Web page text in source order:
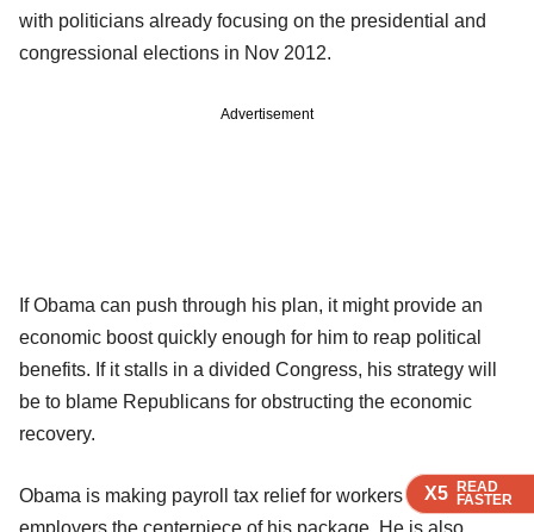
X5 READ
FASTER
X5 READ
FASTER
X5 READ
FASTER
with politicians already focusing on the presidential and
congressional elections in Nov 2012.
Advertisement
If Obama can push through his plan, it might provide an
economic boost quickly enough for him to reap political
benefits. If it stalls in a divided Congress, his strategy will
be to blame Republicans for obstructing the economic
recovery.
Obama is making payroll tax relief for workers and their
employers the centerpiece of his package. He is also